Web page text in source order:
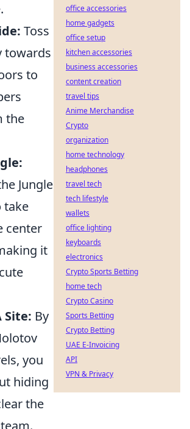
Toss
towards
to
the
Jungle
take
center
it
Site: By
you
hiding
the
office accessories
home gadgets
office setup
kitchen accessories
business accessories
content creation
travel tips
Anime Merchandise
Crypto
organization
home technology
headphones
travel tech
tech lifestyle
wallets
office lighting
keyboards
electronics
Crypto Sports Betting
home tech
Crypto Casino
Sports Betting
Crypto Betting
UAE E-Invoicing
API
VPN & Privacy